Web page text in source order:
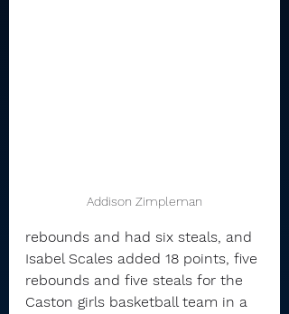
Addison Zimpleman
rebounds and had six steals, and
Isabel Scales added 18 points, five
rebounds and five steals for the
Caston girls basketball team in a